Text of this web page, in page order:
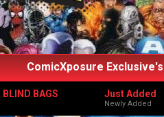
ComicXposure Exclusive's
BLIND BAGS Just Added
Newly Added